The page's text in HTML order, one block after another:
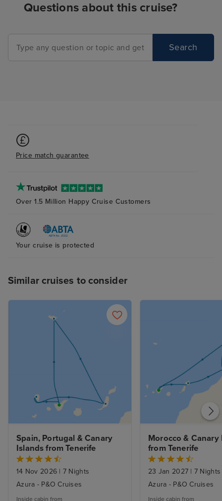
Questions about this cruise?
Search
Price match guarantee
Over 1.5 Million Happy Cruise Customers
Your cruise is protected
Similar cruises to consider
Spain, Portugal & Canary
Islands from Tenerife
14 Nov 2026 | 7 Nights
Azura - P&O Cruises
Inside cabin from
Morocco & Canary
from Tenerife
23 Jan 2027 | 7 Nights
Azura - P&O Cruises
Inside cabin from